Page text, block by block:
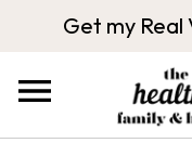
Get my